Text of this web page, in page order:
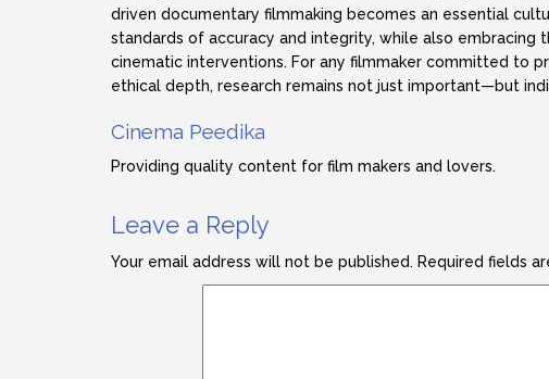
driven documentary filmmaking becomes an essential
standards of accuracy and integrity, while also
cinematic interventions. For any filmmaker committed to
ethical depth, research remains not just important—but
Cinema Peedika
Providing quality content for film makers and lovers.
Leave a Reply
Your email address will not be published. Required fields